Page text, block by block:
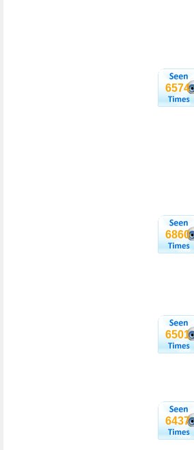
6574
6860
6501
6437